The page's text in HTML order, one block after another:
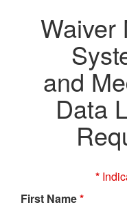
Waiver
and
Data
*
First Name*